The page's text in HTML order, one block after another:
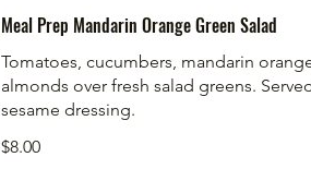
Meal Prep Mandarin Orange Green Salad
Tomatoes, cucumbers, mandarin
almonds over fresh salad greens.
sesame dressing.
$8.00